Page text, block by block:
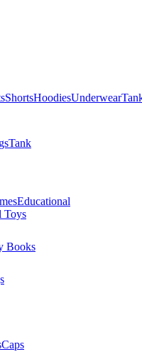
ShortsHoodiesUnderwear
Tank
Educational
Toys
Books
Caps